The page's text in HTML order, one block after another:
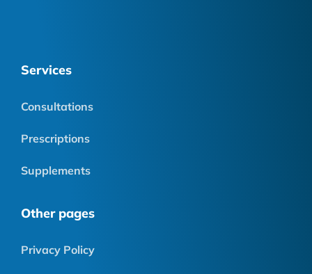
Services
Consultations
Prescriptions
Supplements
Other pages
Privacy Policy